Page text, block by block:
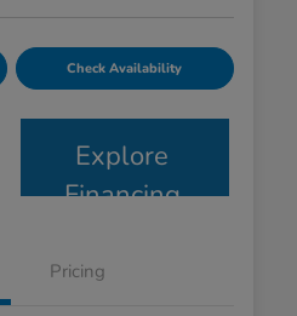
Check Availability
Explore
Financing
Pricing